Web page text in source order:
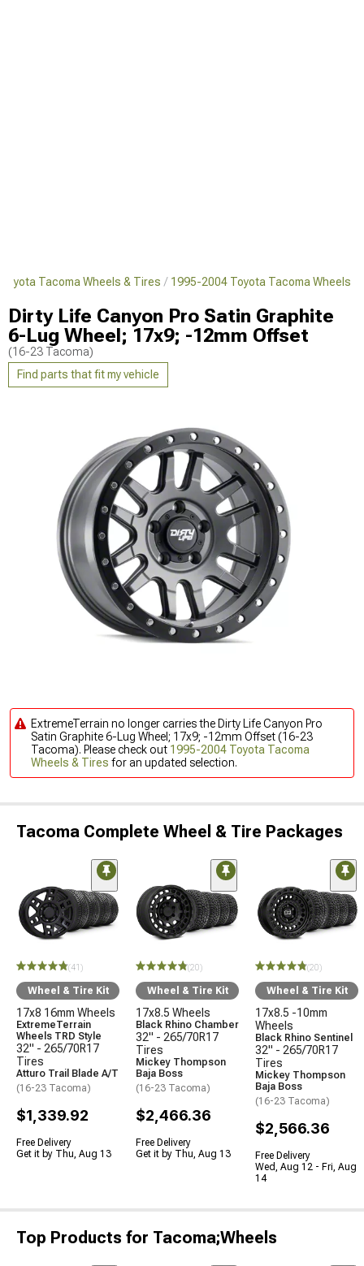
Tacoma Wheels & Tires 1995-2004 Toyota Tacoma Wheels
Dirty Life Canyon Pro Satin Graphite
6-Lug Wheel; 17x9; -12mm Offset
(16-23 Tacoma)
Find parts that fit my vehicle
ExtremeTerrain no longer carries the Dirty Life Canyon Pro
Satin Graphite 6-Lug Wheel; 17x9; -12mm Offset (16-23
Tacoma). Please check out 1995-2004 Toyota Tacoma
Wheels & Tires for an updated selection.
Tacoma Complete Wheel & Tire Packages
(41)
Wheel & Tire Kit
17x8 16mm Wheels
ExtremeTerrain
Wheels TRD Style
32" - 265/70R17
Tires
Atturo Trail Blade A/T
(16-23 Tacoma)
$1,339.92
Free Delivery
Get it by Thu, Aug 13
(20)
Wheel & Tire Kit
17x8.5 Wheels
Black Rhino Chamber
32" - 265/70R17
Tires
Mickey Thompson
Baja Boss
(16-23 Tacoma)
$2,466.36
Free Delivery
Get it by Thu, Aug 13
(20)
Wheel & Tire Kit
17x8.5 -10mm
Wheels
Black Rhino Sentinel
32" - 265/70R17
Tires
Mickey Thompson
Baja Boss
(16-23 Tacoma)
$2,566.36
Free Delivery
Wed, Aug 12 - Fri, Aug
14
Top Products for Tacoma;Wheels